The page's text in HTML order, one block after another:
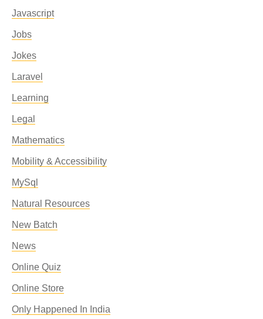
Javascript
Jobs
Jokes
Laravel
Learning
Legal
Mathematics
Mobility & Accessibility
MySql
Natural Resources
New Batch
News
Online Quiz
Online Store
Only Happened In India